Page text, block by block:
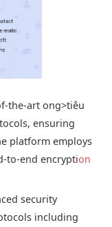
the-art ong>tiêu
ensuring
platform employs
to-end encryption
security
including